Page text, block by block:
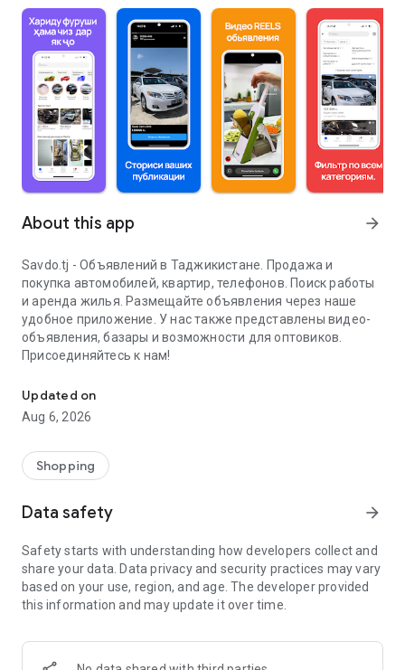
About this app arrow_forward
Savdo.tj - Объявлений в Таджикистане. Продажа и
покупка автомобилей, квартир, телефонов. Поиск работы
и аренда жилья. Размещайте объявления через наше
удобное приложение. У нас также представлены видео-
объявления, базары и возможности для оптовиков.
Присоединяйтесь к нам!
Updated on
Aug 6, 2026
Shopping
Data safety arrow_forward
Safety starts with understanding how developers collect and
share your data. Data privacy and security practices may vary
based on your use, region, and age. The developer provided
this information and may update it over time.